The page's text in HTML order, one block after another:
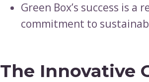
Green Box’s success is
commitment to
The Innovative